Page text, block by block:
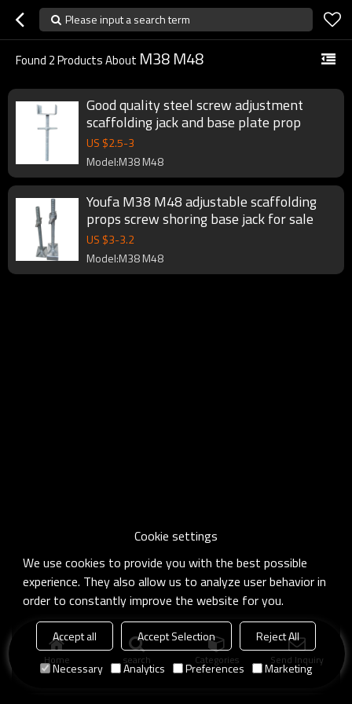
Please input a search term
Found 2Products About M38 M48
Good quality steel screw adjustment
scaffolding jack and base plate prop
US $2.5-3
Model:M38 M48
Youfa M38 M48 adjustable scaffolding
props screw shoring base jack for sale
US $3-3.2
Model:M38 M48
Home search Categories Send Inquiry
Cookie settings
We use cookies to provide you with the best possible
experience. They also allow us to analyze user behavior in
order to constantly improve the website for you.
Accept all Accept Selection
Reject All
Necessary
Analytics Preferences Marketing